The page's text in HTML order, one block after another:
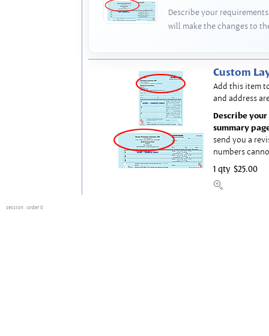
Describe your
will make the changes to
Custom
Add this item
and address
Describe
summary
send you a
numbers
1 qty $25.00
session : order 0